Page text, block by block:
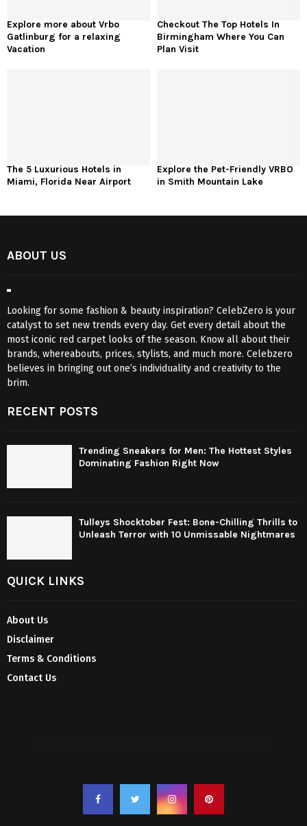
Explore more about Vrbo
Gatlinburg for a relaxing
Vacation
Checkout The Top Hotels In
Birmingham Where You Can
Plan Visit
The 5 Luxurious Hotels in
Miami, Florida Near Airport
Explore the Pet-Friendly VRBO
in Smith Mountain Lake
ABOUT US
Looking for some fashion & beauty inspiration? CelebZero is your
catalyst to set new trends every day. Get every detail about the
most iconic red carpet looks of the season. Know all about their
brands, whereabouts, prices, stylists, and much more. Celebzero
believes in bringing out one’s individuality and creativity to the
brim.
RECENT POSTS
Trending Sneakers for Men: The Hottest Styles
Dominating Fashion Right Now
Tulleys Shocktober Fest: Bone-Chilling Thrills to
Unleash Terror with 10 Unmissable Nightmares
QUICK LINKS
About Us
Disclaimer
Terms & Conditions
Contact Us